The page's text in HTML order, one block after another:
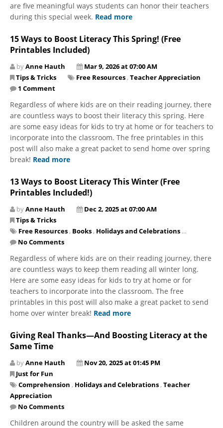
are five meaningful ways students can honor their teachers
during this special week. Read more
15 Ways to Boost Literacy This Spring! (Free
Printables Included)
byAnne Hauth
Mar 9, 2026 at 07:00 AM
Tips & Tricks
Free Resources , Teacher Appreciation
1 Comment
Regardless of where kids are on their reading journey, there
are countless ways to boost their literacy this spring. Here
are some easy ideas for kids to try at home or for teachers to
incorporate into the classroom. The free printables in this
post will also make a great packet to send home over spring
break! Read more
13 Ways to Boost Literacy This Winter (Free
Printables Included!)
byAnne Hauth
Dec 2, 2025 at 07:00 AM
Tips & Tricks
Free Resources , Books , Holidays and Celebrations ...
No Comments
Regardless of where kids are on their reading journey, there
are countless ways to keep them reading all winter long.
Here are some easy ideas for kids to try at home or for
teachers to incorporate into the classroom. The free
printables in this post will also make a great packet to send
home over winter break! Read more
Giving Real Thanks—And Boosting Literacy at the
Same Time
byAnne Hauth
Nov 20, 2025 at 01:45 PM
Just for Fun
Comprehension , Holidays and Celebrations , Teacher
Appreciation
No Comments
Children around the country will be asked the same